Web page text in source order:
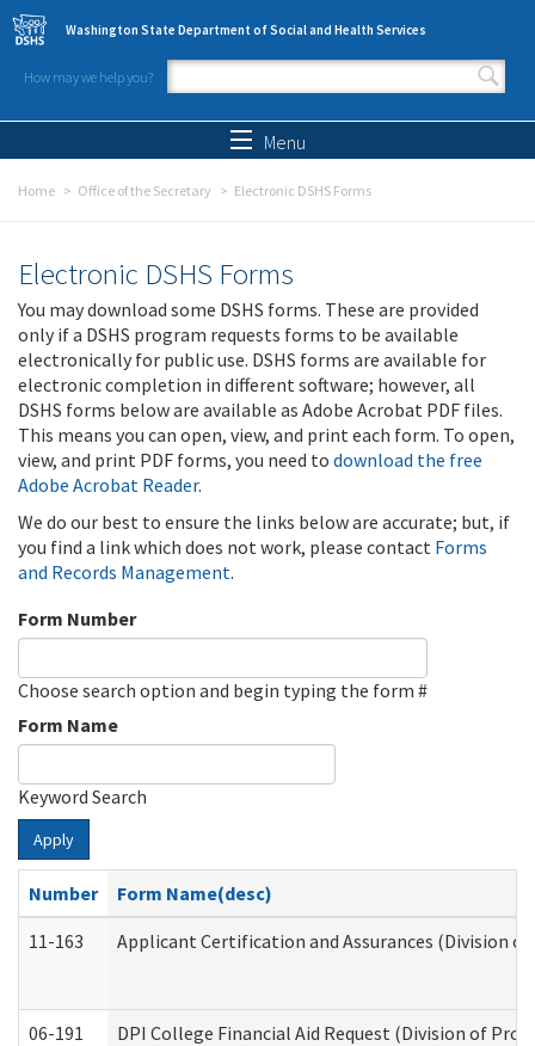
Skip to main content
Washington State Department of Social and Health Services
How may we help you?
Search form
Menu
Home Office of the Secretary Electronic DSHS Forms
Electronic DSHS Forms
You may download some DSHS forms. These are provided
only if a DSHS program requests forms to be available
electronically for public use. DSHS forms are available for
electronic completion in different software; however, all
DSHS forms below are available as Adobe Acrobat PDF files.
This means you can open, view, and print each form. To open,
view, and print PDF forms, you need to download the free
Adobe Acrobat Reader.
We do our best to ensure the links below are accurate; but, if
you find a link which does not work, please contact Forms
and Records Management.
Form Number
Choose search option and begin typing the form #
Form Name
Keyword Search
Apply
Number
Form Name(desc)
11-163
Applicant Certification and Assurances (Division
06-191 DPI College Financial Aid Request (Division of